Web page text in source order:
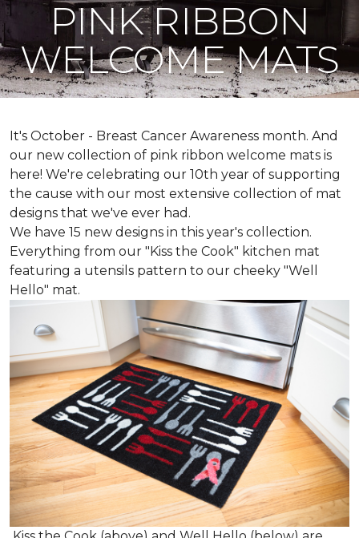
PINK RIBBON
WELCOME MATS
It's October - Breast Cancer Awareness month. And
our new collection of pink ribbon welcome mats is
here! We're celebrating our 10th year of supporting
the cause with our most extensive collection of mat
designs that we've ever had.
We have 15 new designs in this year's collection.
Everything from our "Kiss the Cook" kitchen mat
featuring a utensils pattern to our cheeky "Well
Hello" mat.